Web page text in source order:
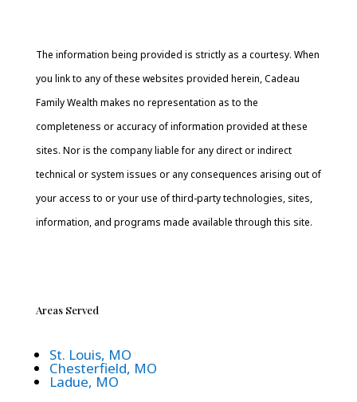
The information being provided is strictly as a courtesy. When
you link to any of these websites provided herein, Cadeau
Family Wealth makes no representation as to the
completeness or accuracy of information provided at these
sites. Nor is the company liable for any direct or indirect
technical or system issues or any consequences arising out of
your access to or your use of third-party technologies, sites,
information, and programs made available through this site.
Areas Served
St. Louis, MO
Chesterfield, MO
Ladue, MO